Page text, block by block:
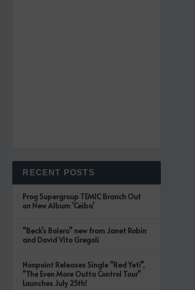
RECENT POSTS
Prog Supergroup TEMIC Branch Out
on New Album ‘Ceiba’
“Beck’s Bolero” new from Janet Robin
and David Vito Gregoli
Nonpoint Releases Single “Red Yeti”,
“The Even More Outta Control Tour”
Launches July 25th!